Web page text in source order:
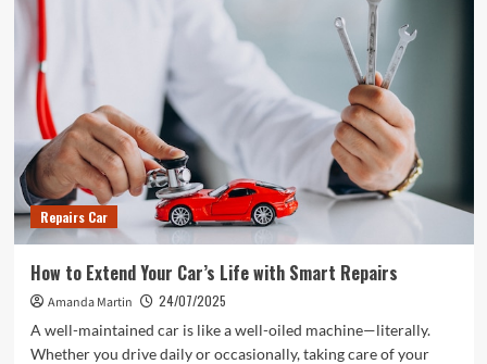
Repairs Car
How to Extend Your Car’s Life with Smart Repairs
Amanda Martin
24/07/2025
A well-maintained car is like a well-oiled machine—literally.
Whether you drive daily or occasionally, taking care of your